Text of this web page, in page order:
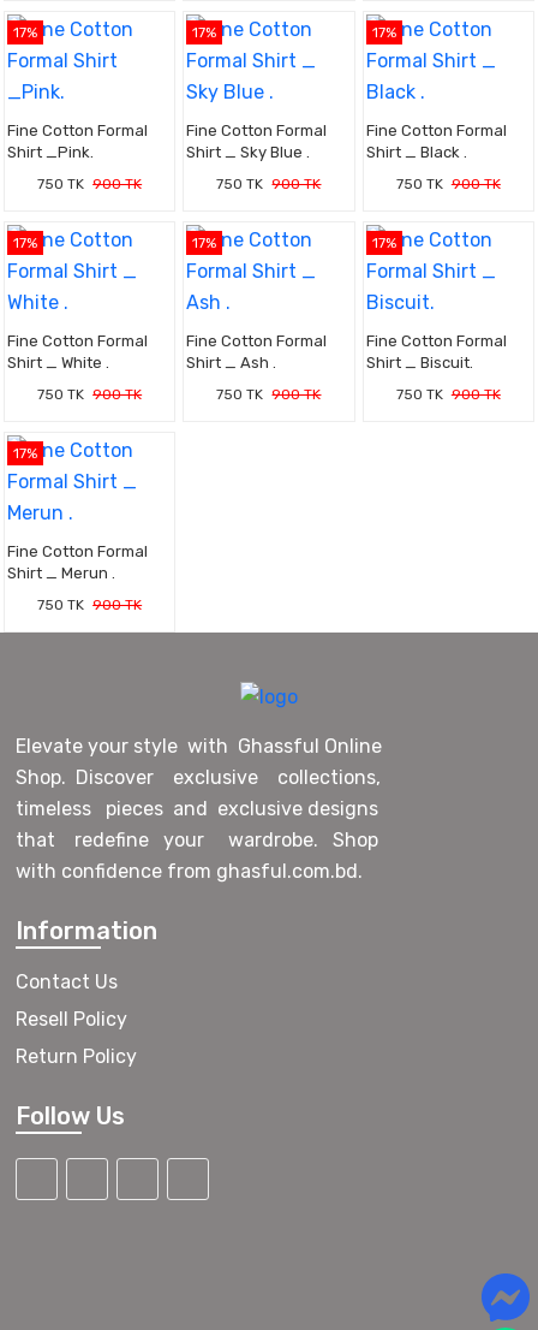
17%
Fine Cotton Formal
Shirt _Pink.
750 TK 900 TK
17%
Fine Cotton Formal
Shirt _ Sky Blue .
750 TK 900 TK
17%
Fine Cotton Formal
Shirt _ Black .
750 TK 900 TK
17%
Fine Cotton Formal
Shirt _ White .
750 TK 900 TK
17%
Fine Cotton Formal
Shirt _ Ash .
750 TK 900 TK
17%
Fine Cotton Formal
Shirt _ Biscuit.
750 TK 900 TK
17%
Fine Cotton Formal
Shirt _ Merun .
750 TK 900 TK
Elevate your style with Ghassful Online
Shop. Discover exclusive collections,
timeless pieces and exclusive designs
that redefine your wardrobe. Shop
with confidence from ghasful.com.bd.
Information
Contact Us
Resell Policy
Return Policy
Follow Us